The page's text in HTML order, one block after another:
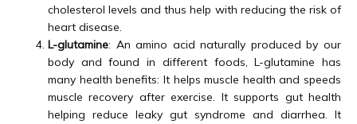
cholesterol levels and thus help with reducing the risk of
heart disease.
L-glutamine: An amino acid naturally produced by our
body and found in different foods, L-glutamine has
many health benefits: It helps muscle health and speeds
muscle recovery after exercise. It supports gut health
helping reduce leaky gut syndrome and diarrhea. It